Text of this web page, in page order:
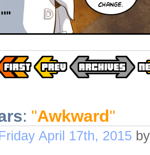
: "Awkward"
April 17th, 2015 by